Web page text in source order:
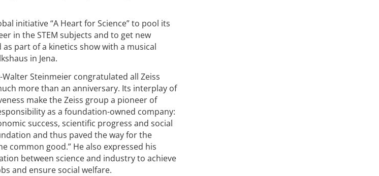
initiative “A Heart for Science” to pool its
in the STEM subjects and to get new
part of a kinetics show with a musical
in Jena.
Steinmeier congratulated all Zeiss
more than an anniversary. Its interplay of
make the Zeiss group a pioneer of
as a foundation-owned company:
success, scientific progress and social
and thus paved the way for the
common good.” He also expressed his
between science and industry to achieve
and ensure social welfare.